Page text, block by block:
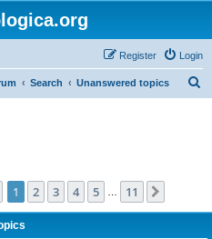
Login
Register
Search Unanswered topics
Page 1of 11
1 2 3 4 5 11